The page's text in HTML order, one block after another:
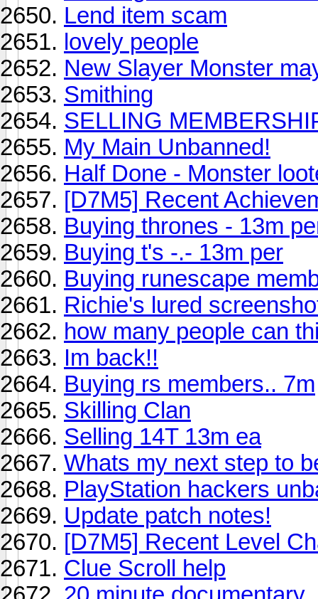
Lend item scam
lovely people
New Slayer Monster
Smithing
SELLING
My Main Unbanned!
Half Done - Monster
[D7M5] Recent
Buying thrones - 13m
Buying t's -.- 13m per
Buying runescape
Richie's lured
how many people can
Im back!!
Buying rs members.. 7m
Skilling Clan
Selling 14T 13m ea
Whats my next step to
PlayStation hackers
Update patch notes!
[D7M5] Recent Level
Clue Scroll help